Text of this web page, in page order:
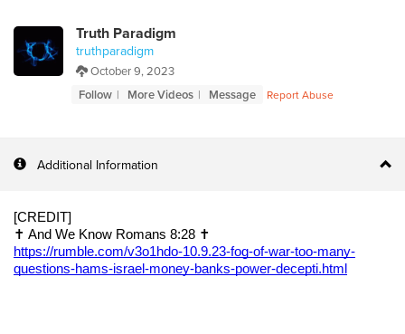
Truth Paradigm
truthparadigm
October 9, 2023
Follow
More Videos Message Report Abuse
Additional Information
[CREDIT]
✝️ And We Know Romans 8:28 ✝️
https://rumble.com/v3o1hdo-10.9.23-fog-of-war-too-many-
questions-hams-israel-money-banks-power-decepti.html